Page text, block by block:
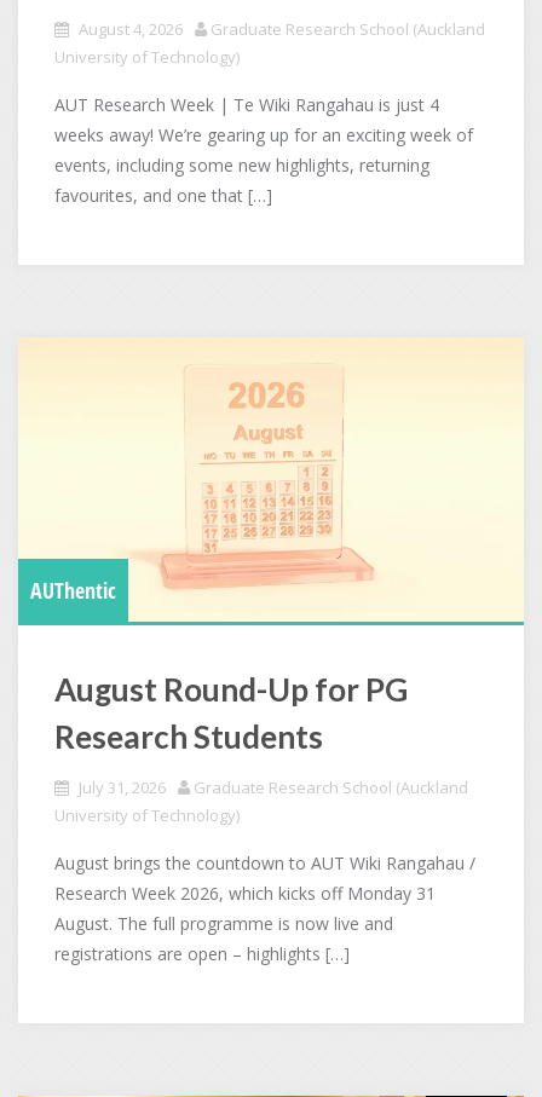
August 4, 2026
Graduate Research School (Auckland
University of Technology)
AUT Research Week | Te Wiki Rangahau is just 4
weeks away! We’re gearing up for an exciting week of
events, including some new highlights, returning
favourites, and one that […]
AUThentic
August Round-Up for PG
Research Students
July 31, 2026
Graduate Research School (Auckland
University of Technology)
August brings the countdown to AUT Wiki Rangahau /
Research Week 2026, which kicks off Monday 31
August. The full programme is now live and
registrations are open – highlights […]